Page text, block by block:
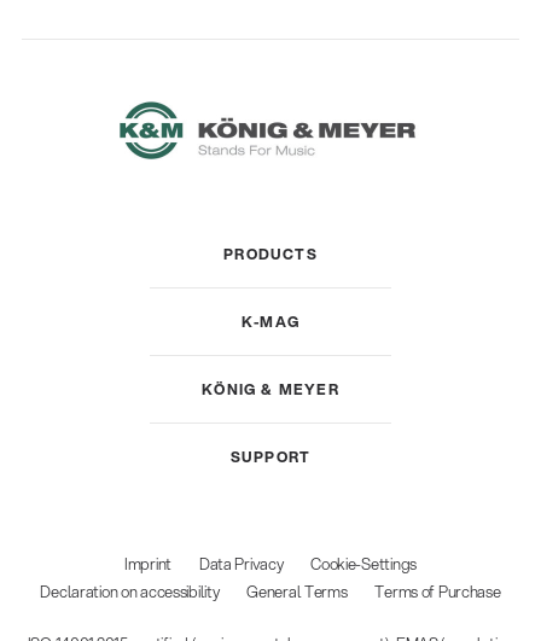
PRODUCTS
K-MAG
KÖNIG & MEYER
SUPPORT
Imprint Data Privacy
Cookie-Settings
Declaration on accessibility
General Terms Terms of Purchase